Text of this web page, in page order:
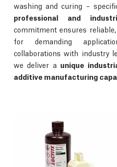
washing and curing –
professional and
commitment ensures
for demanding
collaborations with industry
we deliver a unique
additive manufacturing